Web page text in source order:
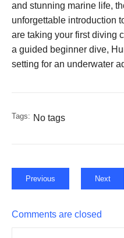
and stunning marine life,
unforgettable introduction
are taking your first diving
a guided beginner dive,
setting for an underwater
Tags: No tags
Previous Next
Comments are closed